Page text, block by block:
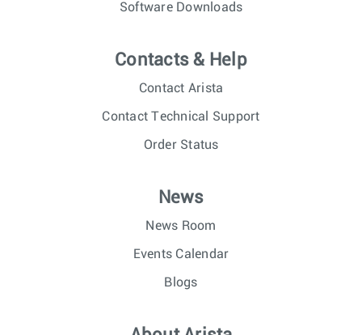
Software Downloads
Contacts & Help
Contact Arista
Contact Technical Support
Order Status
News
News Room
Events Calendar
Blogs